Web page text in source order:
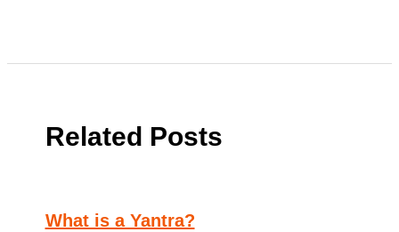
Related Posts
What is a Yantra?